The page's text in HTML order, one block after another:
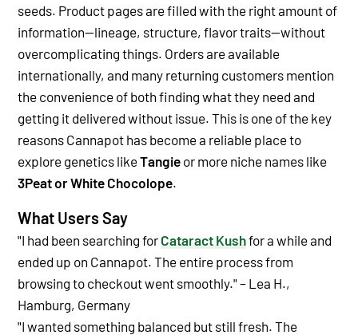
seeds. Product pages are filled with the right amount of
information—lineage, structure, flavor traits—without
overcomplicating things. Orders are available
internationally, and many returning customers mention
the convenience of both finding what they need and
getting it delivered without issue. This is one of the key
reasons Cannapot has become a reliable place to
explore genetics likeTangie or more niche names like
3Peat or White Chocolope.
What Users Say
"I had been searching for Cataract Kushfor a while and
ended up on Cannapot. The entire process from
browsing to checkout went smoothly." – Lea H.,
Hamburg, Germany
"I wanted something balanced but still fresh. The